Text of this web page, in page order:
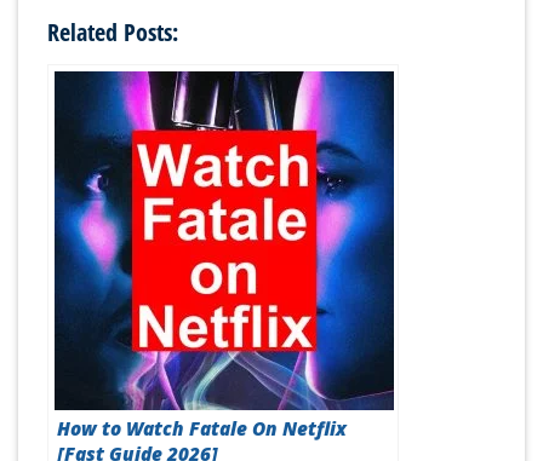
Related Posts:
How to Watch Fatale On Netflix
[Fast Guide 2026]